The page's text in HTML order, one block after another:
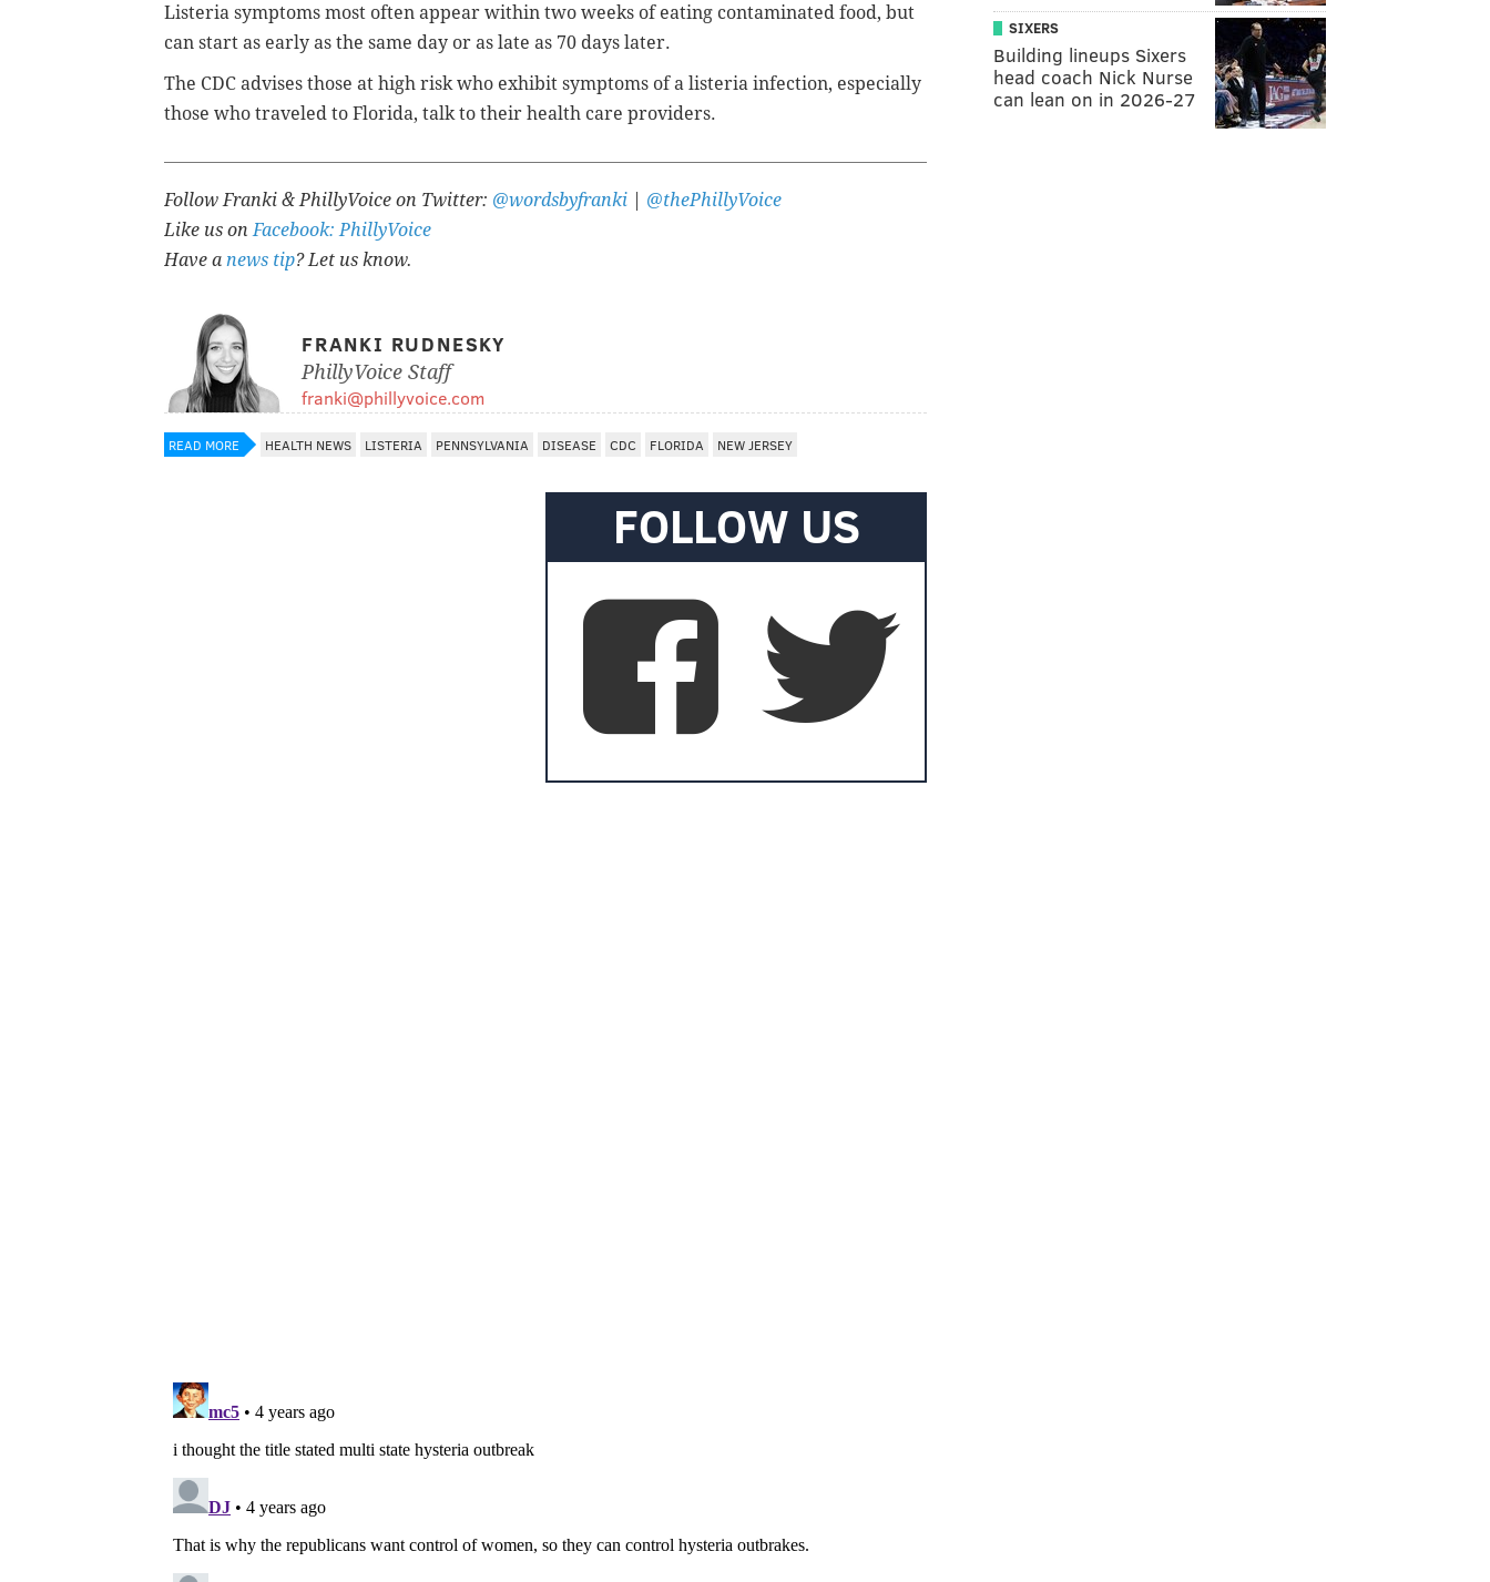
Listeria symptoms most often appear within two weeks of eating contaminated food, but
can start as early as the same day or as late as 70 days later.
The CDC advises those at high risk who exhibit symptoms of a listeria infection, especially
those who traveled to Florida, talk to their health care providers.
Follow Franki & PhillyVoice on Twitter: @wordsbyfranki
@thePhillyVoice
Like us onFacebook: PhillyVoice
Have a news tip? Let us know.
FRANKI RUDNESKY
PhillyVoice Staff
franki@phillyvoice.com
READ MORE HEALTH NEWS LISTERIA PENNSYLVANIA DISEASE CDC FLORIDA NEW JERSEY
FOLLOW US
SIXERS
Building lineups Sixers
head coach Nick Nurse
can lean on in 2026-27